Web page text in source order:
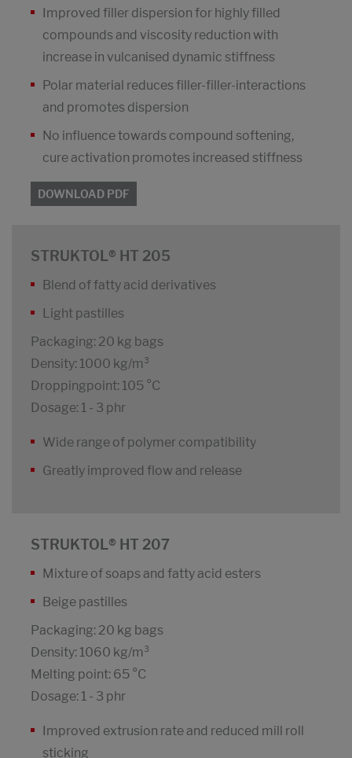
Improved filler dispersion for highly filled
compounds and viscosity reduction with
increase in vulcanised dynamic stiffness
Polar material reduces filler-filler-interactions
and promotes dispersion
No influence towards compound softening,
cure activation promotes increased stiffness
DOWNLOAD PDF
STRUKTOL® HT 205
Blend of fatty acid derivatives
Light pastilles
Packaging: 20 kg bags
Density: 1000 kg/m³
Droppingpoint: 105 °C
Dosage: 1 - 3 phr
Wide range of polymer compatibility
Greatly improved flow and release
STRUKTOL® HT 207
Mixture of soaps and fatty acid esters
Beige pastilles
Packaging: 20 kg bags
Density: 1060 kg/m³
Melting point: 65 °C
Dosage: 1 - 3 phr
Improved extrusion rate and reduced mill roll
sticking